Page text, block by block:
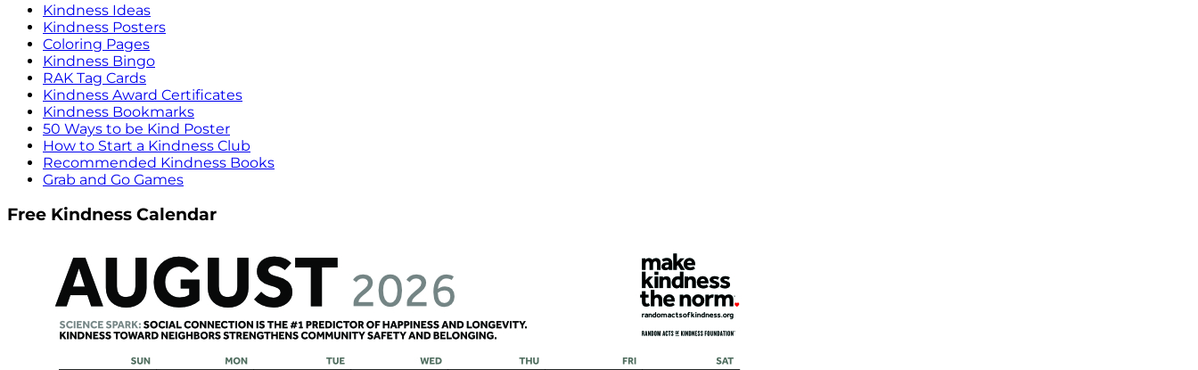
Kindness Ideas
Kindness Posters
Coloring Pages
Kindness Bingo
RAK Tag Cards
Kindness Award Certificates
Kindness Bookmarks
50 Ways to be Kind Poster
How to Start a Kindness Club
Recommended Kindness Books
Grab and Go Games
Free Kindness Calendar